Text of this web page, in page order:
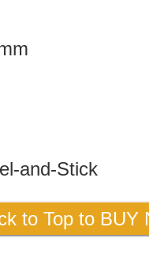
and-Stick
to Top to BUY